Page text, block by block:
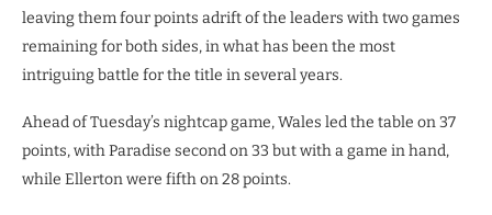
leaving them four points adrift of the leaders with two games
remaining for both sides, in what has been the most
intriguing battle for the title in several years.
Ahead of Tuesday’s nightcap game, Wales led the table on 37
points, with Paradise second on 33 but with a game in hand,
while Ellerton were fifth on 28 points.